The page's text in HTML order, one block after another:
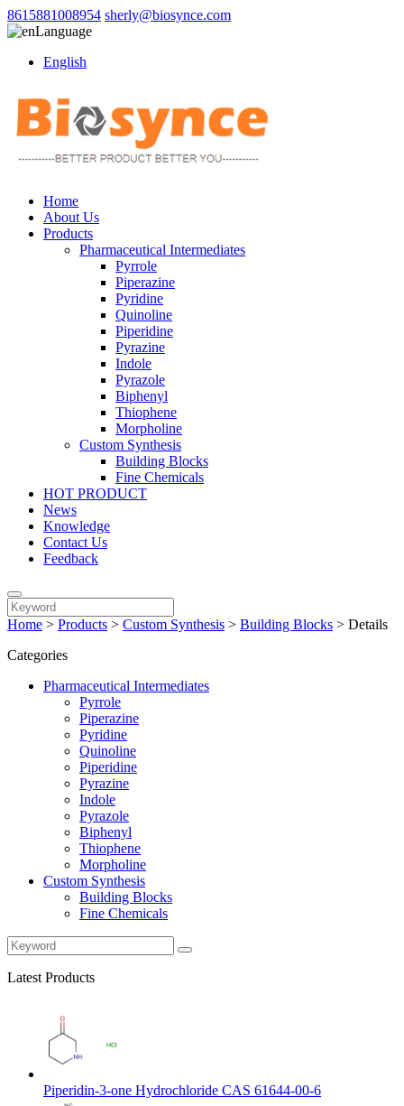
8615881008954 sherly@biosynce.com
Language
English
Home
About Us
Products
Pharmaceutical Intermediates
Pyrrole
Piperazine
Pyridine
Quinoline
Piperidine
Pyrazine
Indole
Pyrazole
Biphenyl
Thiophene
Morpholine
Custom Synthesis
Building Blocks
Fine Chemicals
HOT PRODUCT
News
Knowledge
Contact Us
Feedback
Home > Products > Custom Synthesis > Building Blocks > Details
Categories
Pharmaceutical Intermediates
Pyrrole
Piperazine
Pyridine
Quinoline
Piperidine
Pyrazine
Indole
Pyrazole
Biphenyl
Thiophene
Morpholine
Custom Synthesis
Building Blocks
Fine Chemicals
Latest Products
Piperidin-3-one Hydrochloride CAS 61644-00-6